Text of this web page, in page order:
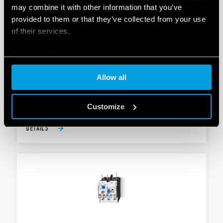
may combine it with other information that you’ve
provided to them or that they’ve collected from your use
of their services.
Cookie policy
Allow all
Customize
PROTECTION
For type 6K.04
DETAILS